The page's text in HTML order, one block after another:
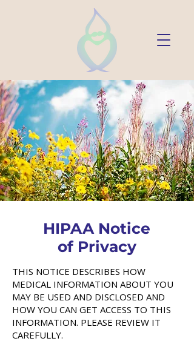
HIPAA Notice
of Privacy
THIS NOTICE DESCRIBES HOW
MEDICAL INFORMATION ABOUT YOU
MAY BE USED AND DISCLOSED AND
HOW YOU CAN GET ACCESS TO THIS
INFORMATION. PLEASE REVIEW IT
CAREFULLY.